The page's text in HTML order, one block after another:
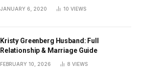
JANUARY 6, 2020 10 VIEWS
Kristy Greenberg Husband: Full
Relationship & Marriage Guide
FEBRUARY 10, 2026 8 VIEWS